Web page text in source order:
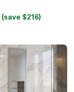
(save $216)